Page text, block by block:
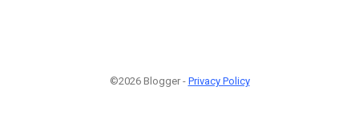
©2026 Blogger - Privacy Policy